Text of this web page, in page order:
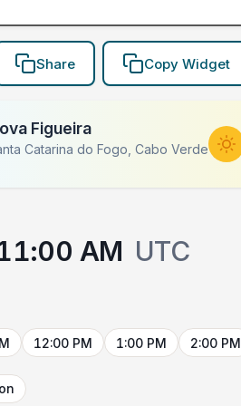
Share Copy Widget
Figueira
Catarina do Fogo, Cabo Verde
AM UTC
12:00 PM 1:00 PM 2:00 PM